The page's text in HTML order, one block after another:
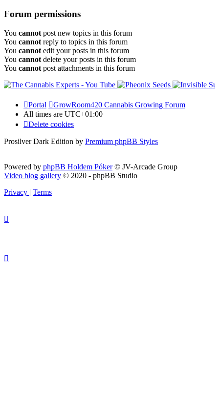
Forum permissions
You cannot post new topics in this forum
You cannot reply to topics in this forum
You cannot edit your posts in this forum
You cannot delete your posts in this forum
You cannot post attachments in this forum
Portal
GrowRoom420 Cannabis Growing Forum
All times are UTC+01:00
Delete cookies
Prosilver Dark Edition by Premium phpBB Styles
Powered by phpBB Holdem Póker© JV-Arcade Group
Video blog gallery © 2020 - phpBB Studio
Privacy | Terms